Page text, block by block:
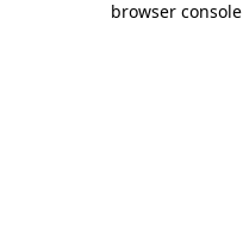
browser